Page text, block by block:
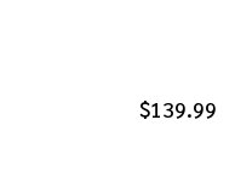
$139.99